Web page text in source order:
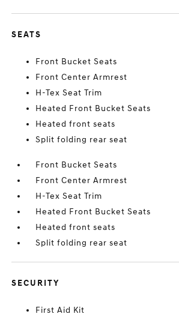
SEATS
Front Bucket Seats
Front Center Armrest
H-Tex Seat Trim
Heated Front Bucket Seats
Heated front seats
Split folding rear seat
Front Bucket Seats
Front Center Armrest
H-Tex Seat Trim
Heated Front Bucket Seats
Heated front seats
Split folding rear seat
SECURITY
First Aid Kit